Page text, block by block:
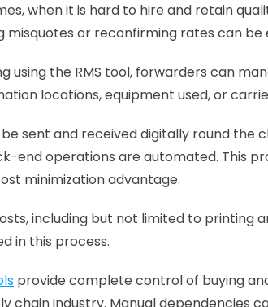
when it is hard to hire and retain
misquotes or reconfirming rates can
using the RMS tool, forwarders can
locations, equipment used, or
sent and received digitally round the
end operations are automated. This
minimization advantage.
including but not limited to printing
in this process.
provide complete control of buying